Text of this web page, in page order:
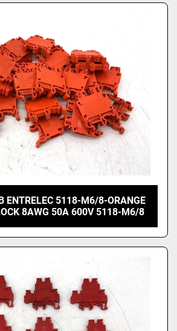
ENTRELEC 5118-M6/8-ORANGE
8AWG 50A 600V 5118-M6/8